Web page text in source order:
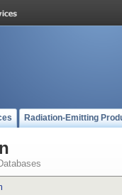
Radiation-Emitting